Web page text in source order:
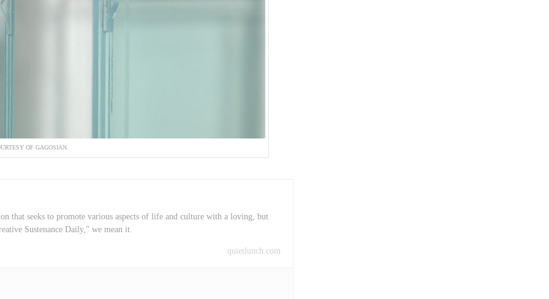
OF GAGOSIAN.
that seeks to promote various aspects of life and culture with a loving, but
Sustenance Daily,” we mean it.
quietlunch.com